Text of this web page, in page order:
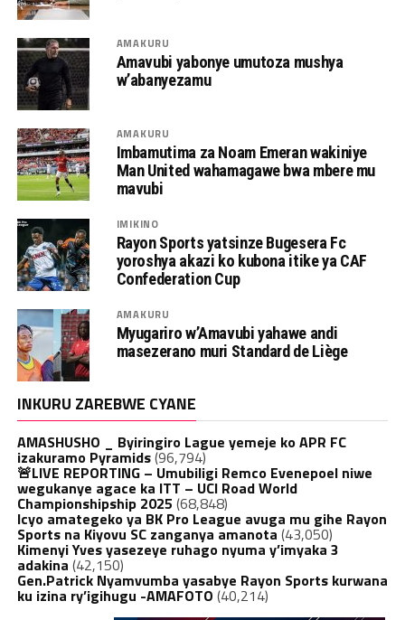
AMAKURU
Amavubi yabonye umutoza mushya
w’abanyezamu
AMAKURU
Imbamutima za Noam Emeran wakiniye
Man United wahamagawe bwa mbere mu
mavubi
IMIKINO
Rayon Sports yatsinze Bugesera Fc
yoroshya akazi ko kubona itike ya CAF
Confederation Cup
AMAKURU
Myugariro w’Amavubi yahawe andi
masezerano muri Standard de Liège
INKURU ZAREBWE CYANE
AMASHUSHO _ Byiringiro Lague yemeje ko APR FC
izakuramo Pyramids(96,794)
🚨LIVE REPORTING – Umubiligi Remco Evenepoel niwe
wegukanye agace ka ITT – UCI Road World
Championshipship 2025 (68,848)
Icyo amategeko ya BK Pro League avuga mu gihe Rayon
Sports na Kiyovu SC zanganya amanota (43,050)
Kimenyi Yves yasezeye ruhago nyuma y’imyaka 3
adakina (42,150)
Gen.Patrick Nyamvumba yasabye Rayon Sports kurwana
ku izina ry’igihugu -AMAFOTO (40,214)